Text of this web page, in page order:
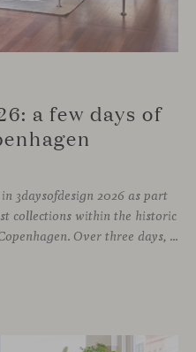
a few days of
3daysofdesign 2026 as part
collections within the historic
setting of Odd Fellow Palæet in Copenhagen. Over three days, architects, designers and industry professionals from across the Nordic region and beyond gathered to discover new collections, reconnect with familiar faces and exchange perspectives around contemporary design.